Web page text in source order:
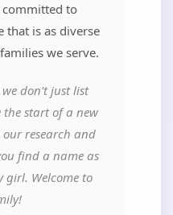
to
that is as diverse
we serve.
don't just list
start of a new
research and
find a name as
girl. Welcome to